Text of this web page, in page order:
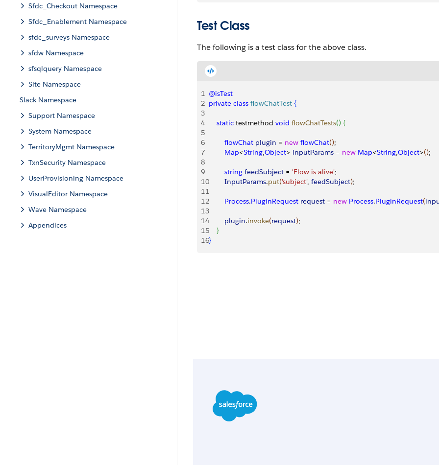
Sfdc_Checkout Namespace
Sfdc_Enablement Namespace
sfdc_surveys Namespace
sfdw Namespace
sfsqlquery Namespace
Site Namespace
Slack Namespace
Support Namespace
System Namespace
TerritoryMgmt Namespace
TxnSecurity Namespace
UserProvisioning Namespace
VisualEditor Namespace
Wave Namespace
Appendices
Test Class
The following is a test class for the above class.
1 @isTest
2 private class flowChatTest {
3
4
    static
testmethod void flowChatTests() {
5
6
        flowChat
plugin = new flowChat();
7
        Map
<String,Object> inputParams = new Map<String,Object>();
8
9
        string
feedSubject = 'Flow is alive';
10
        InputParams
.put('subject', feedSubject);
11
12
        Process
.PluginRequest request = new Process.PluginRequest(
13
14
        plugin
.invoke(request);
15
}
16}